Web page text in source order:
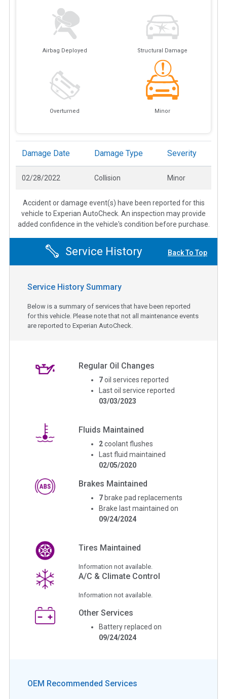
Airbag Deployed Structural Damage
Overturned Minor
Damage Date Damage Type Severity
02/28/2022 Collision Minor
Accident or damage event(s) have been reported for this
vehicle to Experian AutoCheck. An inspection may provide
added confidence in the vehicle's condition before purchase.
Service History Back To Top
Service History Summary
Below is a summary of services that have been reported
for this vehicle. Please note that not all maintenance events
are reported to Experian AutoCheck.
Regular Oil Changes
7 oil services reported
Last oil service reported
03/03/2023
Fluids Maintained
2 coolant flushes
Last fluid maintained
02/05/2020
Brakes Maintained
7 brake pad replacements
Brake last maintained on
09/24/2024
Tires Maintained
Information not available.
A/C & Climate Control
Information not available.
Other Services
Battery replaced on
09/24/2024
OEM Recommended Services